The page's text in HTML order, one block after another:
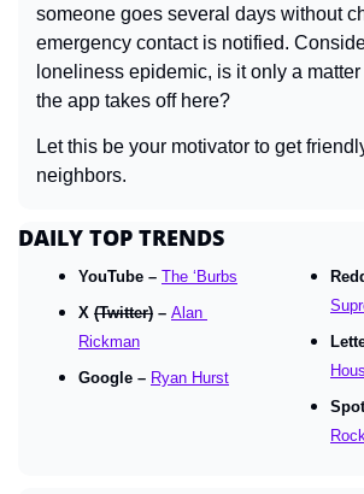
someone goes several days without
emergency contact is notified.
loneliness epidemic, is it only a
the app takes off here?
Let this be your motivator to get
neighbors.
DAILY TOP TRENDS
YouTube – The ‘Burbs
X (Twitter) – Alan
Rickman
Google – Ryan Hurst